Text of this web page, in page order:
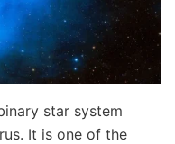
star system
It is one of the